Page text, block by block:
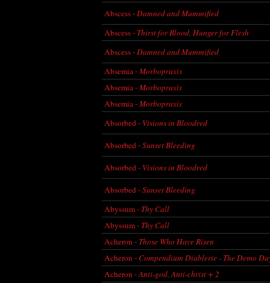
Abscess -Damned and Mummified
Abscess - Thirst for Blood, Hunger for Flesh
Abscess -Damned and Mummified
Absemia -Morbopraxis
Absemia -Morbopraxis
Absemia -Morbopraxis
Absorbed - Visions in Bloodred
Absorbed -Sunset Bleeding
Absorbed - Visions in Bloodred
Absorbed -Sunset Bleeding
Abyssum - Thy Call
Abyssum - Thy Call
Acheron - Those Who Have Risen
Acheron - Compendium Diablerie - The Demo
Acheron -Anti-god, Anti-christ + 2